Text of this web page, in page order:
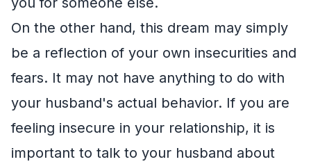
On the other hand, this dream may simply
be a reflection of your own insecurities and
fears. It may not have anything to do with
your husband's actual behavior. If you are
feeling insecure in your relationship, it is
important to talk to your husband about